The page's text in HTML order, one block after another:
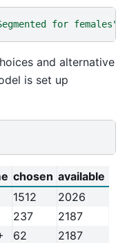
for females"
and alternative
is set up
chosen available
1512
2026
237
2187
62
2187